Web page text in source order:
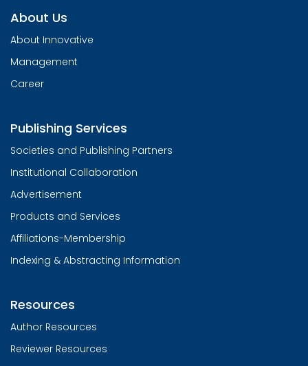
About Us
About Innovative
Management
Career
Publishing Services
Societies and Publishing Partners
Institutional Collaboration
Advertisement
Products and Services
Affiliations-Membership
Indexing & Abstracting Information
Resources
Author Resources
Reviewer Resources